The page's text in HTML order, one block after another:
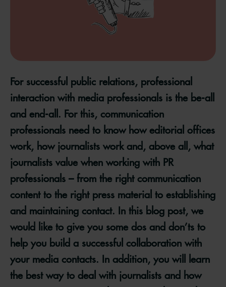
For successful public relations, professional
interaction with media professionals is the be-all
and end-all. For this, communication
professionals need to know how editorial offices
work, how journalists work and, above all, what
journalists value when working with PR
professionals – from the right communication
content to the right press material to establishing
and maintaining contact. In this blog post, we
would like to give you some dos and don’ts to
help you build a successful collaboration with
your media contacts. In addition, you will learn
the best way to deal with journalists and how